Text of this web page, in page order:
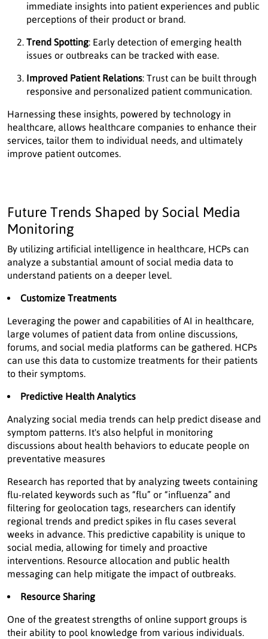
immediate insights into patient experiences and public
perceptions of their product or brand.
Trend Spotting: Early detection of emerging health
issues or outbreaks can be tracked with ease.
Improved Patient Relations: Trust can be built through
responsive and personalized patient communication.
Harnessing these insights, powered by technology in
healthcare, allows healthcare companies to enhance their
services, tailor them to individual needs, and ultimately
improve patient outcomes.
Future Trends Shaped by Social Media
Monitoring
By utilizing artificial intelligence in healthcare, HCPs can
analyze a substantial amount of social media data to
understand patients on a deeper level.
Customize Treatments
Leveraging the power and capabilities of AI in healthcare,
large volumes of patient data from online discussions,
forums, and social media platforms can be gathered. HCPs
can use this data to customize treatments for their patients
to their symptoms.
Predictive Health Analytics
Analyzing social media trends can help predict disease and
symptom patterns. It's also helpful in monitoring
discussions about health behaviors to educate people on
preventative measures
Research has reported that by analyzing tweets containing
flu-related keywords such as “flu” or “influenza” and
filtering for geolocation tags, researchers can identify
regional trends and predict spikes in flu cases several
weeks in advance. This predictive capability is unique to
social media, allowing for timely and proactive
interventions. Resource allocation and public health
messaging can help mitigate the impact of outbreaks.
Resource Sharing
One of the greatest strengths of online support groups is
their ability to pool knowledge from various individuals.